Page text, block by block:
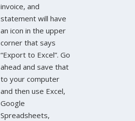
invoice, and
statement will have
an icon in the upper
corner that says
“Export to Excel”. Go
ahead and save that
to your computer
and then use Excel,
Google
Spreadsheets,